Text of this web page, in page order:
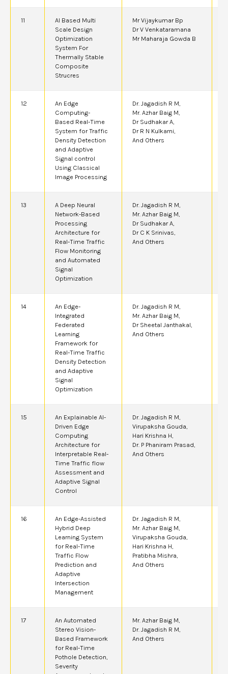
11
AI Based Multi
Scale Design
Optimization
System For
Thermally Stable
Composite
Strucres
Mr Vijaykumar Bp
Dr V Venkataramana
Mr Maharaja Gowda B
12
An Edge
Computing-
Based Real-Time
System for Traffic
Density Detection
and Adaptive
Signal control
Using Classical
Image Processing
Dr. Jagadish R M,
Mr. Azhar Baig M,
Dr Sudhakar A,
Dr R N Kulkarni,
And Others
13
A Deep Neural
Network-Based
Processing
Architecture for
Real-Time Traffic
Flow Monitoring
and Automated
Signal
Optimization
Dr. Jagadish R M,
Mr. Azhar Baig M,
Dr Sudhakar A,
Dr C K Srinivas,
And Others
14
An Edge-
Integrated
Federated
Learning
Framework for
Real-Time Traffic
Density Detection
and Adaptive
Signal
Optimization
Dr. Jagadish R M,
Mr. Azhar Baig M,
Dr Sheetal Janthakal,
And Others
15
An Explainable AI-
Driven Edge
Computing
Architecture for
Interpretable Real-
Time Traffic flow
Assessment and
Adaptive Signal
Control
Dr. Jagadish R M,
Virupaksha Gouda,
Hari Krishna H,
Dr. P Phaniram Prasad,
And Others
16
An Edge-Assisted
Hybrid Deep
Learning System
for Real-Time
Traffic Flow
Prediction and
Adaptive
Intersection
Management
Dr. Jagadish R M,
Mr. Azhar Baig M,
Virupaksha Gouda,
Hari Krishna H,
Pratibha Mishra,
And Others
17
An Automated
Stereo Vision-
Based Framework
for Real-Time
Pothole Detection,
Severity
Mr. Azhar Baig M,
Dr. Jagadish R M,
And Others